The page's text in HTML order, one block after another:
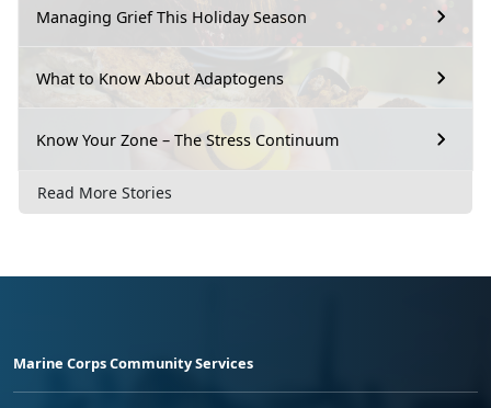
Managing Grief This Holiday Season
What to Know About Adaptogens
Know Your Zone – The Stress Continuum
Read More Stories
Marine Corps Community Services